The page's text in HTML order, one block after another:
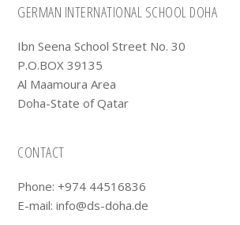
Footer
GERMAN INTERNATIONAL SCHOOL DOHA
Ibn Seena School Street No. 30
P.O.BOX 39135
Al Maamoura Area
Doha-State of Qatar
CONTACT
Phone: +974 44516836
E-mail:info@ds-doha.de